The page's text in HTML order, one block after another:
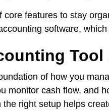
features to stay
software,
Tool
of how you
monitor cash flow, and
right setup helps